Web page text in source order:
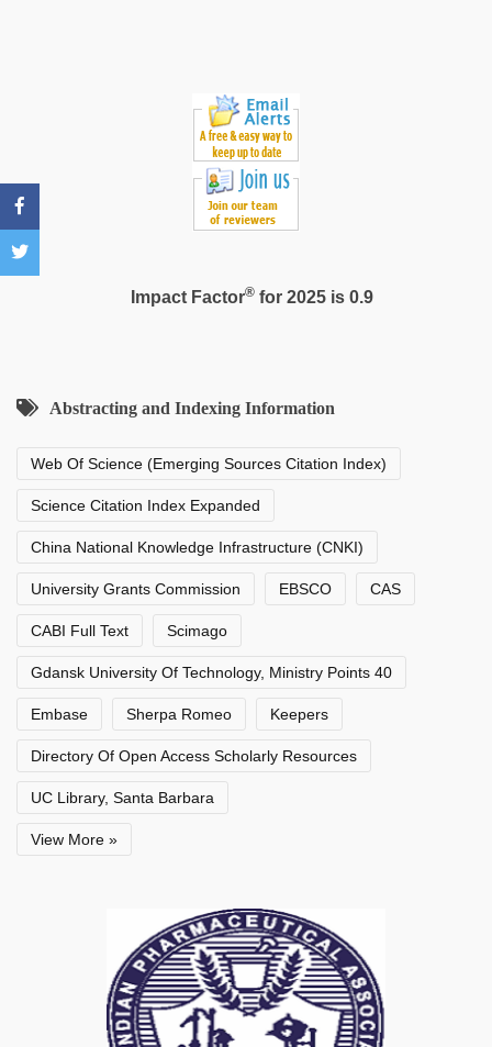
Impact Factor®for 2025 is 0.9
Abstracting and Indexing Information
Web Of Science (Emerging Sources Citation Index)
Science Citation Index Expanded
China National Knowledge Infrastructure (CNKI)
University Grants Commission EBSCO CAS
CABI Full Text Scimago
Gdansk University Of Technology, Ministry Points 40
Embase Sherpa Romeo Keepers
Directory Of Open Access Scholarly Resources
UC Library, Santa Barbara
View More »